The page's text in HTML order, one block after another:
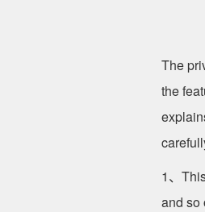
The
the
1、
and so